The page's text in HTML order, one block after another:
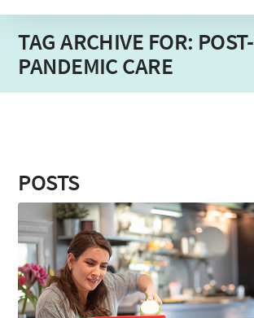
TAG ARCHIVE FOR: POST-
PANDEMIC CARE
POSTS